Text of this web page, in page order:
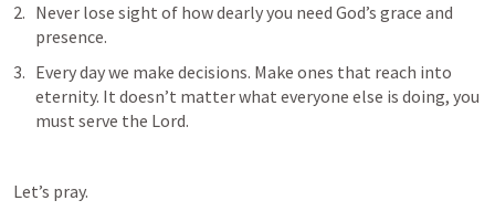
Never lose sight of how dearly you need God’s grace and
presence.
Every day we make decisions. Make ones that reach into
eternity. It doesn’t matter what everyone else is doing, you
must serve the Lord.
Let’s pray.